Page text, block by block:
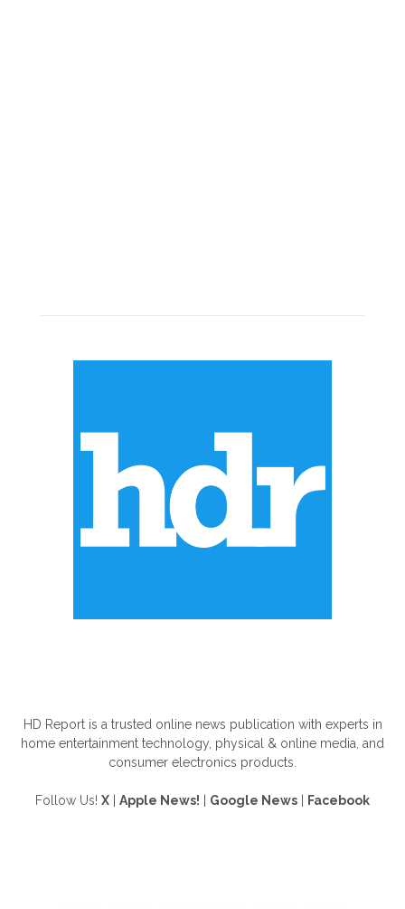
HD Report is a trusted online news publication with experts in
home entertainment technology, physical & online media, and
consumer electronics products.
Follow Us! X Apple News! Google News Facebook